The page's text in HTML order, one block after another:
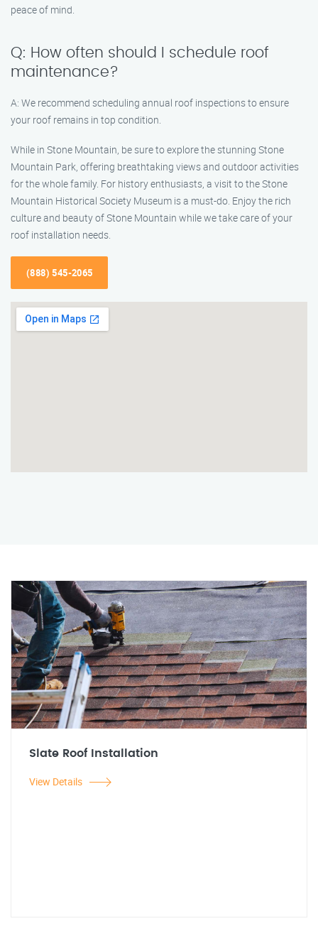
peace of mind.
Q: How often should I schedule roof
maintenance?
A: We recommend scheduling annual roof inspections to ensure
your roof remains in top condition.
While in Stone Mountain, be sure to explore the stunning Stone
Mountain Park, offering breathtaking views and outdoor activities
for the whole family. For history enthusiasts, a visit to the Stone
Mountain Historical Society Museum is a must-do. Enjoy the rich
culture and beauty of Stone Mountain while we take care of your
roof installation needs.
(888) 545-2065
Slate Roof Installation
View Details